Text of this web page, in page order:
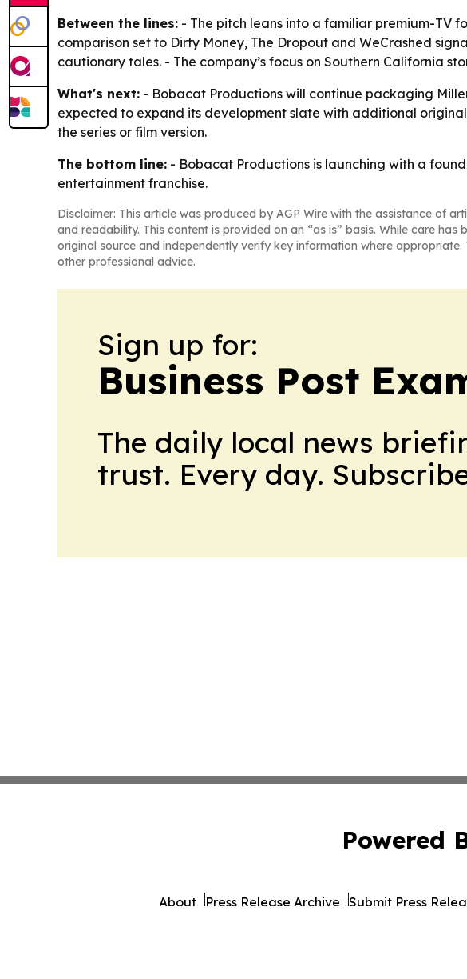
Between the lines: - The pitch leans into a familiar premium-TV
comparison set to Dirty Money, The Dropout and WeCrashed
cautionary tales. - The company’s focus on Southern California
What's next: - Bobacat Productions will continue packaging
expected to expand its development slate with additional
the series or film version.
The bottom line: - Bobacat Productions is launching with a
entertainment franchise.
Disclaimer: This article was produced by AGP Wire with the assistance of
and readability. This content is provided on an “as is” basis. While care
original source and independently verify key information where
other professional advice.
Sign up for:
Business Post
The daily local news
trust. Every day.
Powered
About Press Release Archive Submit Press